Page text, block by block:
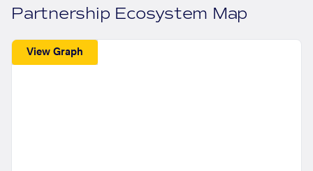
Partnership Ecosystem Map
View Graph